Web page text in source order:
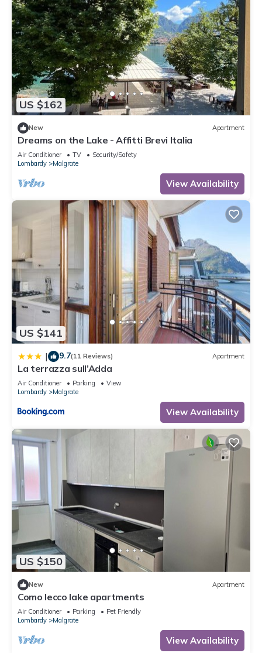
US $162
New Apartment
Dreams on the Lake - Affitti Brevi Italia
Air Conditioner TV
Security/Safety
Lombardy
Malgrate
View Availability
US $141
| 9.7(11 Reviews) Apartment
La terrazza sull’Adda
Air Conditioner Parking
View
Lombardy
Malgrate
View Availability
US $150
New Apartment
Como lecco lake apartments
Air Conditioner Parking
Pet Friendly
Lombardy
Malgrate
View Availability